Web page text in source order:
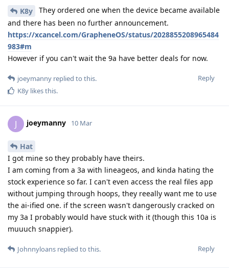
K8y
They ordered one when the device became available
and there has been no further announcement.
https://xcancel.com/GrapheneOS/status/2028855208965484
983#m
However if you can't wait the 9a have better deals for now.
Reply
joeymanny replied to this.
K8y likes this.
J joeymanny 10 Mar
Hat
I got mine so they probably have theirs.
I am coming from a 3a with lineageos, and kinda hating the
stock experience so far. I can't even access the real files app
without jumping through hoops, they reeally want me to use
the ai-ified one. if the screen wasn't dangerously cracked on
my 3a I probably would have stuck with it (though this 10a is
muuuch snappier).
Reply
Johnnyloans replied to this.